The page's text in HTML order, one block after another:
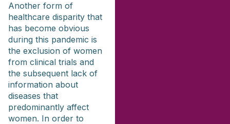
Another form of
healthcare disparity that
has become obvious
during this pandemic is
the exclusion of women
from clinical trials and
the subsequent lack of
information about
diseases that
predominantly affect
women. In order to